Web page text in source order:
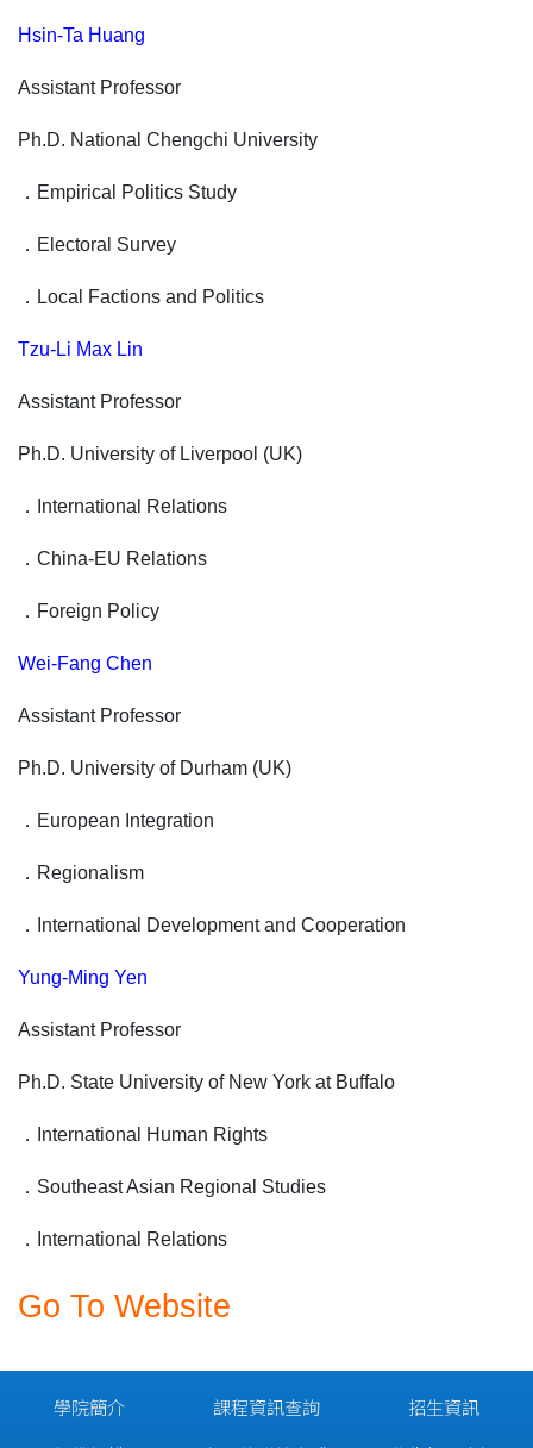
Hsin-Ta Huang
Assistant Professor
Ph.D. National Chengchi University
． Empirical Politics Study
． Electoral Survey
． Local Factions and Politics
Tzu-Li Max Lin
Assistant Professor
Ph.D. University of Liverpool (UK)
． International Relations
． China-EU Relations
． Foreign Policy
Wei-Fang Chen
Assistant Professor
Ph.D. University of Durham (UK)
． European Integration
． Regionalism
． International Development and Cooperation
Yung-Ming Yen
Assistant Professor
Ph.D. State University of New York at Buffalo
． International Human Rights
． Southeast Asian Regional Studies
． International Relations
Go To Website
學院簡介 課程資訊查詢 招生資訊